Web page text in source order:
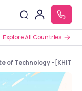
Explore All Countries
of Technology - [KHIT]